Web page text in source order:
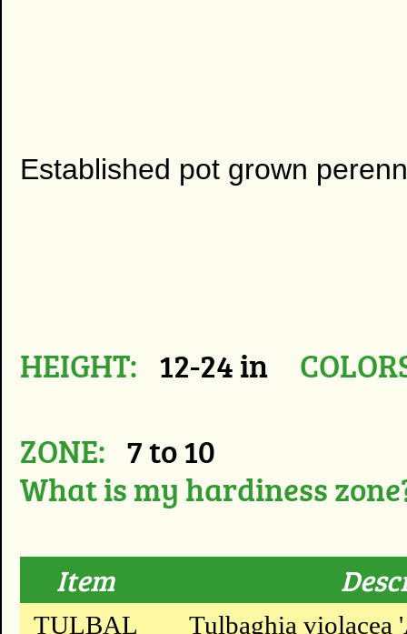
Established pot grown
HEIGHT: 12-24 in
ZONE: 7 to 10
What is my hardiness
Item
TULBAL
Tulbaghia violacea